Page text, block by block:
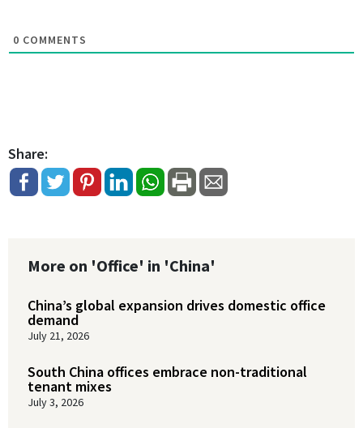
0 COMMENTS
Share:
More on 'Office' in 'China'
China’s global expansion drives domestic office
demand
July 21, 2026
South China offices embrace non-traditional
tenant mixes
July 3, 2026